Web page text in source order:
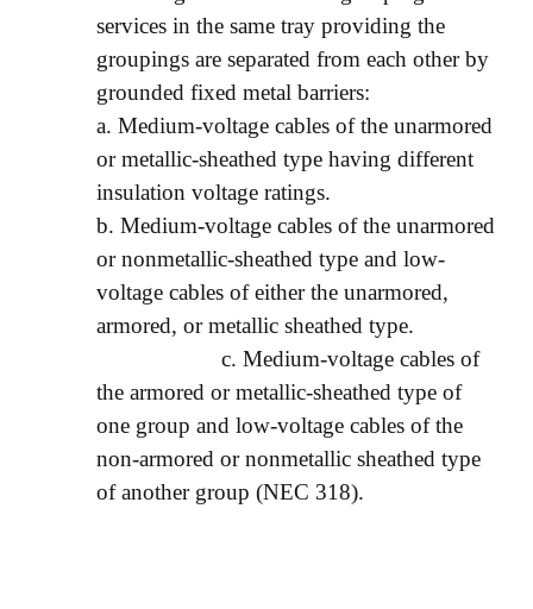
services in the same tray providing the
groupings are separated from each other by
grounded fixed metal barriers:
a. Medium-voltage cables of the unarmored
or metallic-sheathed type having different
insulation voltage ratings.
b. Medium-voltage cables of the unarmored
or nonmetallic-sheathed type and low-
voltage cables of either the unarmored,
armored, or metallic sheathed type.
c. Medium-voltage cables of
the armored or metallic-sheathed type of
one group and low-voltage cables of the
non-armored or nonmetallic sheathed type
of another group (NEC 318).